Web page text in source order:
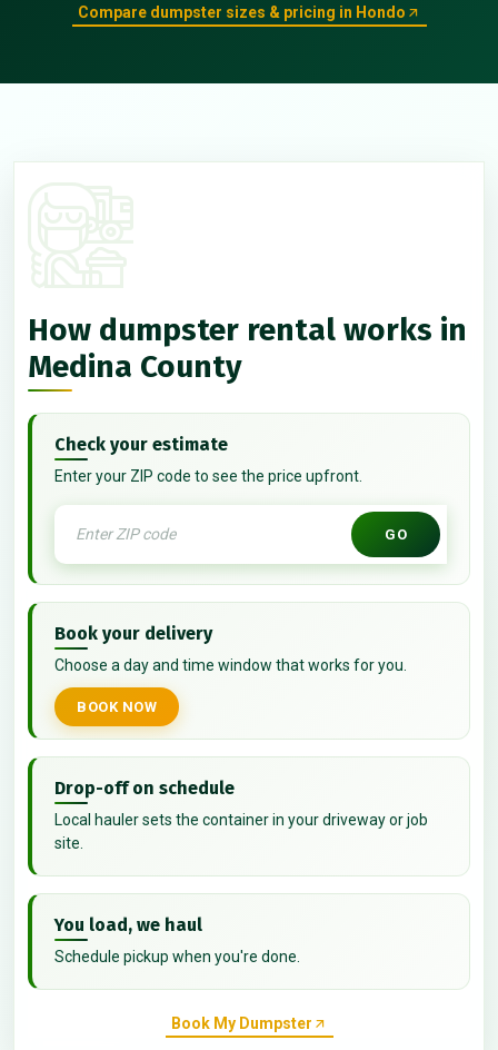
Compare dumpster sizes & pricing in Hondo
How dumpster rental works in
Medina County
Check your estimate
Enter your ZIP code to see the price upfront.
GO
Book your delivery
Choose a day and time window that works for you.
BOOK NOW
Drop-off on schedule
Local hauler sets the container in your driveway or job
site.
You load, we haul
Schedule pickup when you're done.
Book My Dumpster